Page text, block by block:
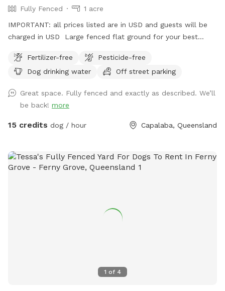
Fully Fenced
1 acre
IMPORTANT: all prices listed are in USD and guests will be
charged in USD Large fenced flat ground for your best
Fertilizer-free
Pesticide-free
Dog drinking water
Off street parking
Great space. Fully fenced and exactly as described. We’ll
be back! more
15 credits dog / hour Capalaba, Queensland
1 of 4